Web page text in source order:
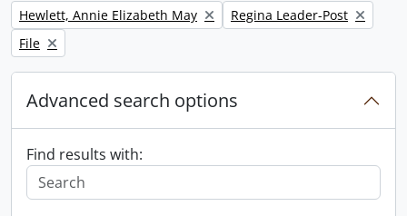
Remove filter:
Hewlett, Annie Elizabeth May Remove filter:
Regina Leader-Post
Remove filter:
File
Advanced search options
Find results with: